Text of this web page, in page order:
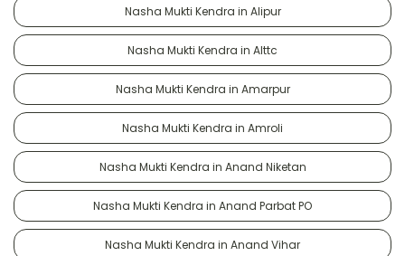
Nasha Mukti Kendra in Alipur
Nasha Mukti Kendra in Alttc
Nasha Mukti Kendra in Amarpur
Nasha Mukti Kendra in Amroli
Nasha Mukti Kendra in Anand Niketan
Nasha Mukti Kendra in Anand Parbat PO
Nasha Mukti Kendra in Anand Vihar